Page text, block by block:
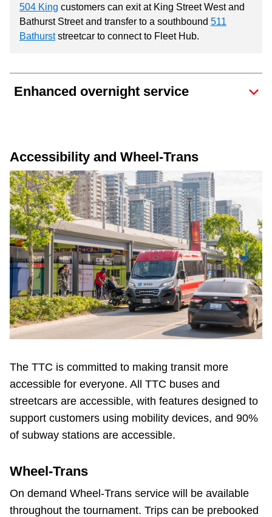
504 King customers can exit at King Street West and
Bathurst Street and transfer to a southbound 511
Bathurststreetcar to connect to Fleet Hub.
Enhanced overnight service
Accessibility and Wheel-Trans
The TTC is committed to making transit more
accessible for everyone. All TTC buses and
streetcars are accessible, with features designed to
support customers using mobility devices, and 90%
of subway stations are accessible.
Wheel-Trans
On demand Wheel-Trans service will be available
throughout the tournament. Trips can be prebooked